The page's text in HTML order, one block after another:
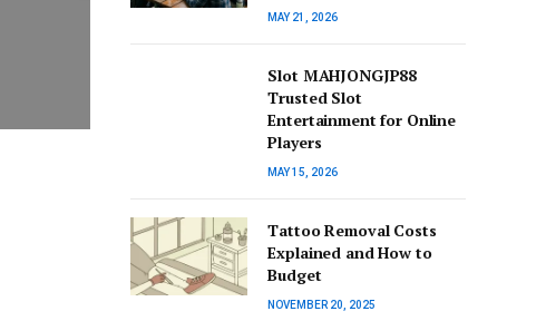
MAY 21, 2026
Slot MAHJONGJP88
Trusted Slot
Entertainment for Online
Players
MAY 15, 2026
Tattoo Removal Costs
Explained and How to
Budget
NOVEMBER 20, 2025